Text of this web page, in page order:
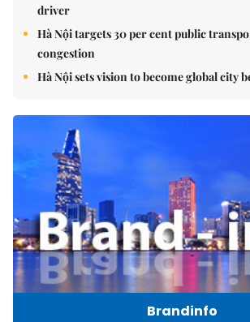
driver
Hà Nội targets 30 per cent public
congestion
Hà Nội sets vision to become global city
Brandinfo